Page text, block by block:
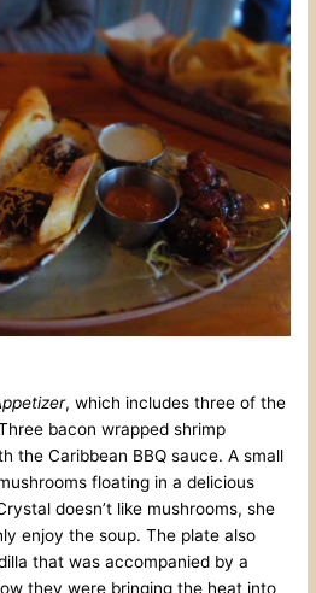
, which includes three of the
bacon wrapped shrimp
the Caribbean BBQ sauce. A small
floating in a delicious
doesn’t like mushrooms, she
enjoy the soup. The plate also
that was accompanied by a
they were bringing the heat into